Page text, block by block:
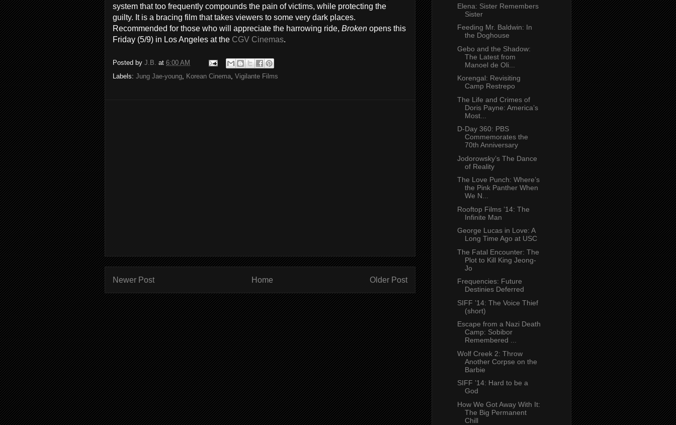
system that too frequently compounds the pain of victims, while protecting the
guilty. It is a bracing film that takes viewers to some very dark places.
Recommended for those who will appreciate the harrowing ride, Broken opens this
Friday (5/9) in Los Angeles at the CGV Cinemas.
Posted by J.B. at 6:00 AM
Labels: Jung Jae-young, Korean Cinema, Vigilante Films
Newer Post Older Post
Home
Elena: Sister Remembers
Sister
Feeding Mr. Baldwin: In
the Doghouse
Gebo and the Shadow:
The Latest from
Manoel de Oli...
Korengal: Revisiting
Camp Restrepo
The Life and Crimes of
Doris Payne: America’s
Most...
D-Day 360: PBS
Commemorates the
70th Anniversary
Jodorowsky’s The Dance
of Reality
The Love Punch: Where’s
the Pink Panther When
We N...
Rooftop Films ’14: The
Infinite Man
George Lucas in Love: A
Long Time Ago at USC
The Fatal Encounter: The
Plot to Kill King Jeong-
Jo
Frequencies: Future
Destinies Deferred
SIFF ’14: The Voice Thief
(short)
Escape from a Nazi Death
Camp: Sobibor
Remembered ...
Wolf Creek 2: Throw
Another Corpse on the
Barbie
SIFF ’14: Hard to be a
God
How We Got Away With It:
The Big Permanent
Chill